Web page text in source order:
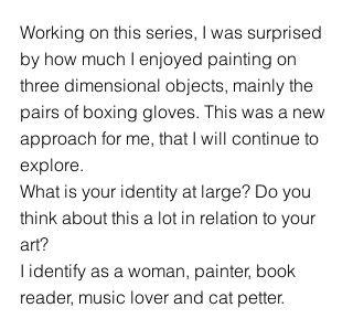
Working on this series, I was surprised
by how much I enjoyed painting on
three dimensional objects, mainly the
pairs of boxing gloves. This was a new
approach for me, that I will continue to
explore.
What is your identity at large? Do you
think about this a lot in relation to your
art?
I identify as a woman, painter, book
reader, music lover and cat petter.